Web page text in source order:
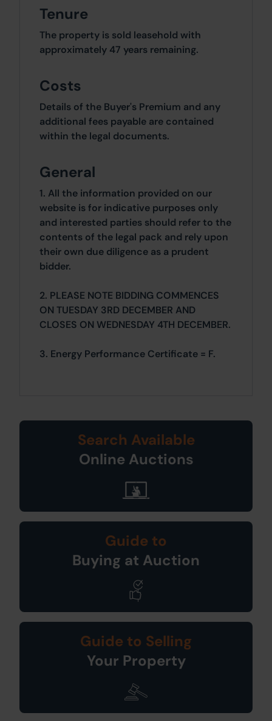
Tenure
The property is sold leasehold with
approximately 47 years remaining.
Costs
Details of the Buyer's Premium and any
additional fees payable are contained
within the legal documents.
General
1. All the information provided on our
website is for indicative purposes only
and interested parties should refer to the
contents of the legal pack and rely upon
their own due diligence as a prudent
bidder.
2. PLEASE NOTE BIDDING COMMENCES
ON TUESDAY 3RD DECEMBER AND
CLOSES ON WEDNESDAY 4TH DECEMBER.
3. Energy Performance Certificate = F.
Search Available
Online Auctions
Guide to
Buying at Auction
Guide to Selling
Your Property